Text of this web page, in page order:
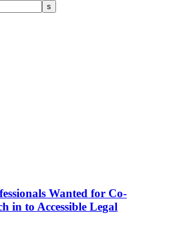
Wanted for Co-
in to Accessible Legal